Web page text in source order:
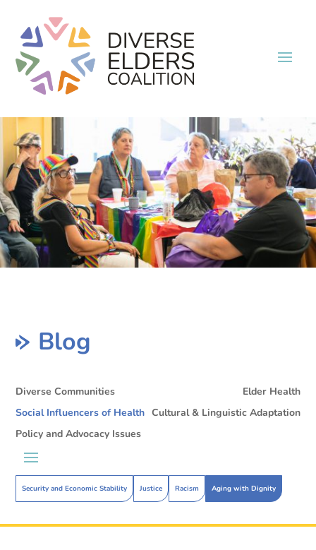
Blog
Diverse Communities
Elder Health
Social Influencers of Health
Security and Economic Stability Justice Racism Aging with Dignity
Cultural & Linguistic Adaptation
Policy and Advocacy Issues